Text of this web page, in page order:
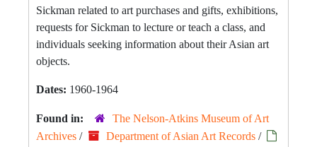
Sickman related to art purchases and gifts, exhibitions,
requests for Sickman to lecture or teach a class, and
individuals seeking information about their Asian art
objects.
Dates: 1960-1964
Found in:
The Nelson-Atkins Museum of Art
Archives / Department of Asian Art Records /